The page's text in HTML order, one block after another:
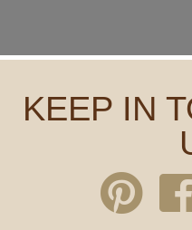
KEEP IN